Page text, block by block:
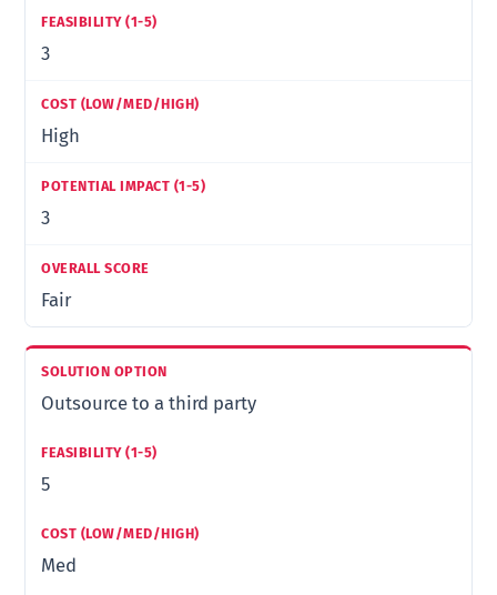
3
High
3
Fair
Outsource to a third party
5
Med